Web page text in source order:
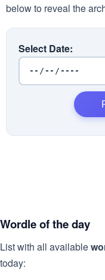
below to reveal the
Select Date:
Wordle of the day
List with all available
today: